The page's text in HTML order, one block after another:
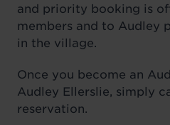
and priority booking is
members and to Audley
in the village.
Once you become an
Audley Ellerslie, simply
reservation.